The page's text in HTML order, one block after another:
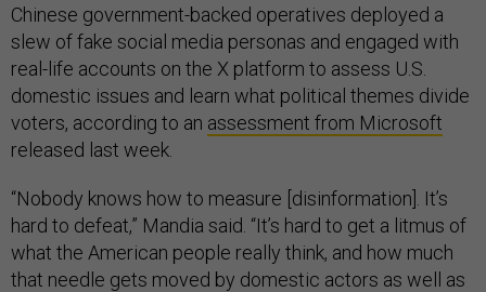
Chinese government-backed operatives deployed a
slew of fake social media personas and engaged with
real-life accounts on the X platform to assess U.S.
domestic issues and learn what political themes divide
voters, according to an assessment from Microsoft
released last week.
“Nobody knows how to measure [disinformation]. It’s
hard to defeat,” Mandia said. “It’s hard to get a litmus of
what the American people really think, and how much
that needle gets moved by domestic actors as well as